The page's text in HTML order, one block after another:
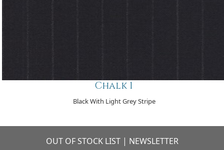
Chalk 1
Black With Light Grey Stripe
OUT OF STOCK LIST | NEWSLETTER